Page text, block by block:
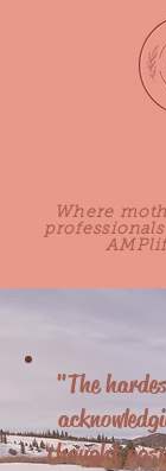
Where
"The
thought